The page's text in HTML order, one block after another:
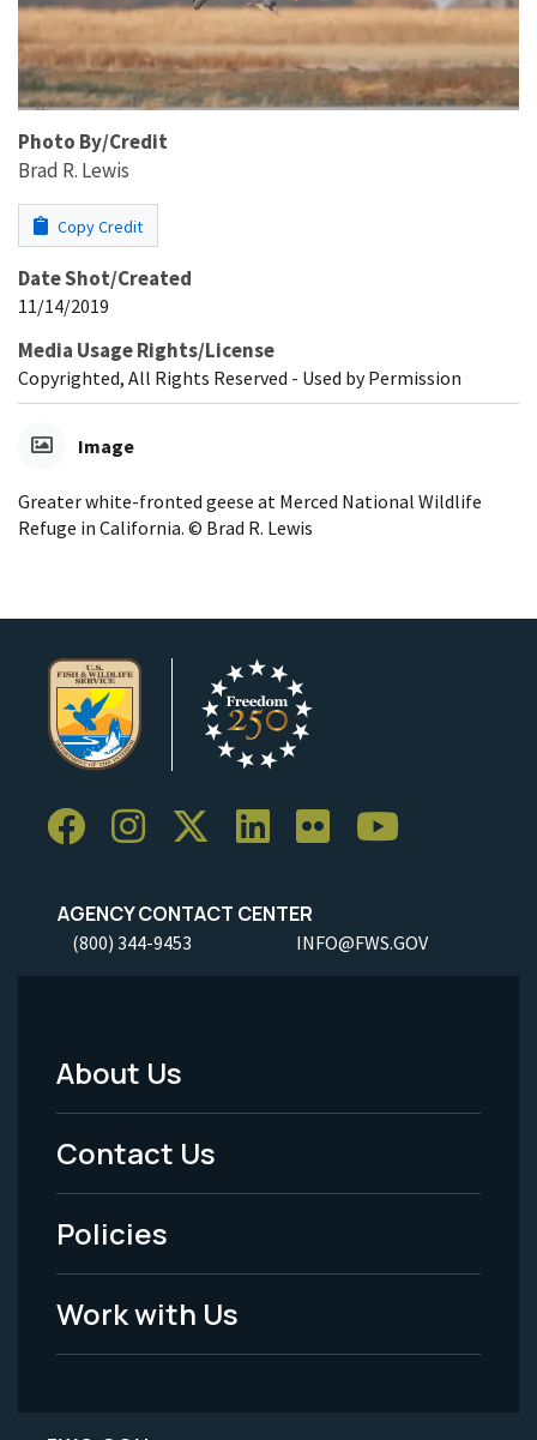
Photo By/Credit
Brad R. Lewis
Copy Credit
Date Shot/Created
11/14/2019
Media Usage Rights/License
Copyrighted, All Rights Reserved - Used by Permission
Image
Greater white-fronted geese at Merced National Wildlife
Refuge in California. © Brad R. Lewis
AGENCY CONTACT CENTER
(800) 344-9453 INFO@FWS.GOV
Footer
Menu
-
Legal
About Us
Contact Us
Policies
Work with Us